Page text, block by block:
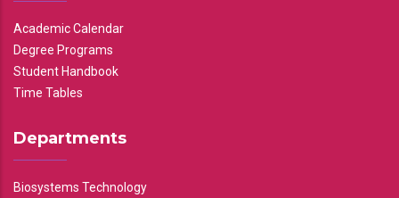
Academic Calendar
Degree Programs
Student Handbook
Time Tables
Departments
Biosystems Technology